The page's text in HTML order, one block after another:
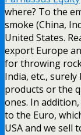
where? To the
smoke (China,
United States.
export Europe
for throwing
India, etc.,
products or the
ones. In
to the Euro,
USA and we sell